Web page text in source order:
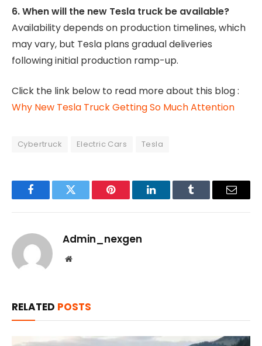
6. When will the new Tesla truck be available?
Availability depends on production timelines, which
may vary, but Tesla plans gradual deliveries
following initial production ramp-up.
Click the link below to read more about this blog :
Why New Tesla Truck Getting So Much Attention
Cybertruck Electric Cars Tesla
FacebookTwitter Pinterest LinkedInTumblr Email
Admin_nexgen
Website
RELATED POSTS